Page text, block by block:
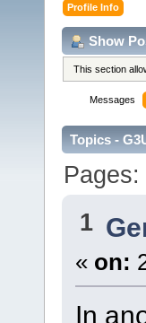
Profile Info
Show
This section
Messages
Topics -
Pages:
1
« on:
In